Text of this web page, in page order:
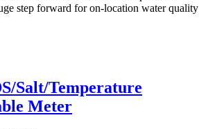
step forward for on-location water quality
Salt/Temperature
Meter